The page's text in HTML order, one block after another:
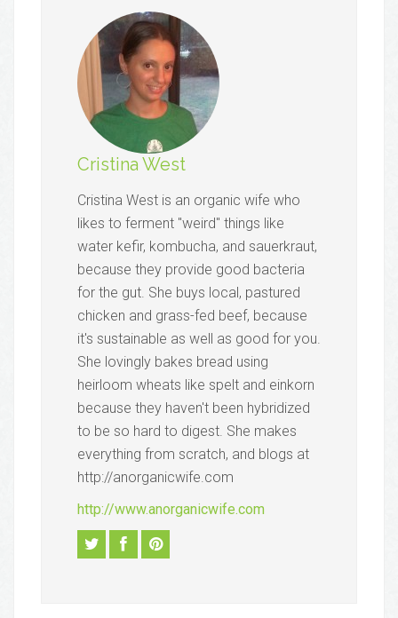
Cristina West
Cristina West is an organic wife who
likes to ferment "weird" things like
water kefir, kombucha, and sauerkraut,
because they provide good bacteria
for the gut. She buys local, pastured
chicken and grass-fed beef, because
it's sustainable as well as good for you.
She lovingly bakes bread using
heirloom wheats like spelt and einkorn
because they haven't been hybridized
to be so hard to digest. She makes
everything from scratch, and blogs at
http://anorganicwife.com
http://www.anorganicwife.com